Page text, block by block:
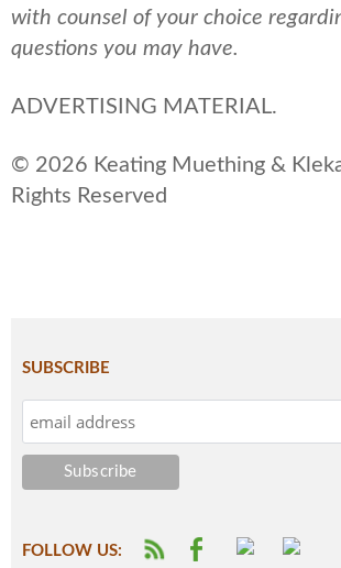
with counsel of your choice
questions you may have.
ADVERTISING MATERIAL.
© 2026 Keating Muething &
Rights Reserved
SUBSCRIBE
FOLLOW US: